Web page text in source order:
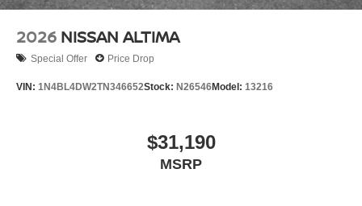
2026 NISSAN ALTIMA
Special Offer Price Drop
VIN: 1N4BL4DW2TN346652Stock: N26546Model: 13216
$31,190
MSRP